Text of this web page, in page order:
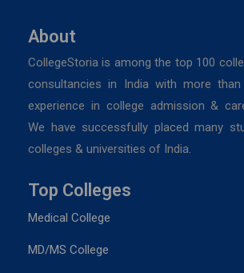
About
CollegeStoria is among the top 100
consultancies in India with more
experience in college admission &
We have successfully placed many
colleges & universities of India.
Top Colleges
Medical College
MD/MS College